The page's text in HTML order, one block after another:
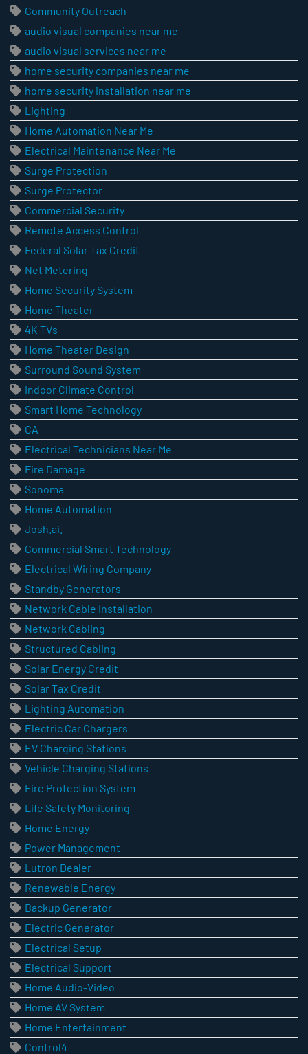
Community Outreach
audio visual companies near me
audio visual services near me
home security companies near me
home security installation near me
Lighting
Home Automation Near Me
Electrical Maintenance Near Me
Surge Protection
Surge Protector
Commercial Security
Remote Access Control
Federal Solar Tax Credit
Net Metering
Home Security System
Home Theater
4K TVs
Home Theater Design
Surround Sound System
Indoor Climate Control
Smart Home Technology
CA
Electrical Technicians Near Me
Fire Damage
Sonoma
Home Automation
Josh.ai.
Commercial Smart Technology
Electrical Wiring Company
Standby Generators
Network Cable Installation
Network Cabling
Structured Cabling
Solar Energy Credit
Solar Tax Credit
Lighting Automation
Electric Car Chargers
EV Charging Stations
Vehicle Charging Stations
Fire Protection System
Life Safety Monitoring
Home Energy
Power Management
Lutron Dealer
Renewable Energy
Backup Generator
Electric Generator
Electrical Setup
Electrical Support
Home Audio-Video
Home AV System
Home Entertainment
Control4